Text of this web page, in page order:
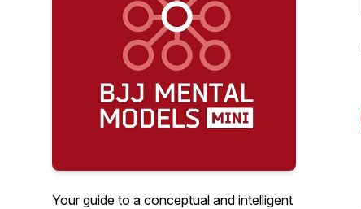
Your guide to a conceptual and intelligent